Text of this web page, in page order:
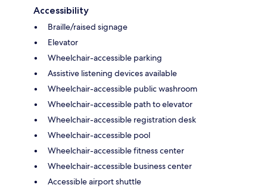
Accessibility
Braille/raised signage
Elevator
Wheelchair-accessible parking
Assistive listening devices available
Wheelchair-accessible public washroom
Wheelchair-accessible path to elevator
Wheelchair-accessible registration desk
Wheelchair-accessible pool
Wheelchair-accessible fitness center
Wheelchair-accessible business center
Accessible airport shuttle